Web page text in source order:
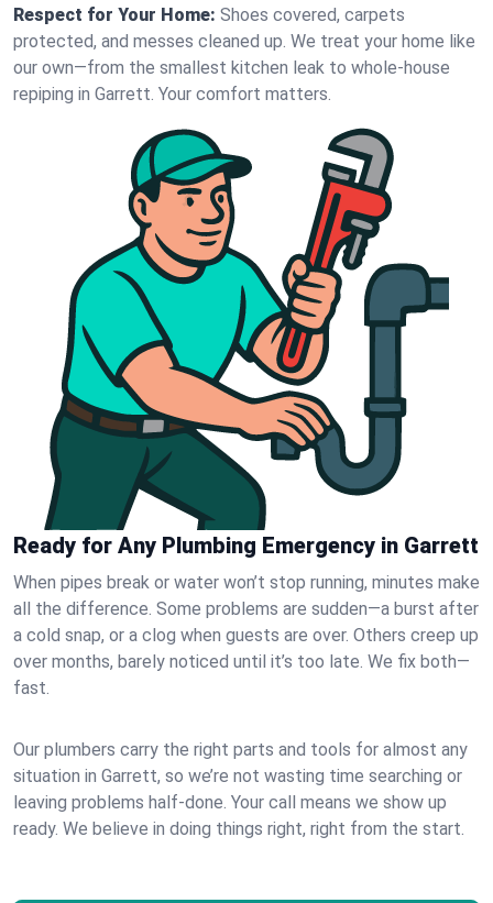
Respect for Your Home: Shoes covered, carpets
protected, and messes cleaned up. We treat your home like
our own—from the smallest kitchen leak to whole-house
repiping in Garrett. Your comfort matters.
Ready for Any Plumbing Emergency in Garrett
When pipes break or water won’t stop running, minutes make
all the difference. Some problems are sudden—a burst after
a cold snap, or a clog when guests are over. Others creep up
over months, barely noticed until it’s too late. We fix both—
fast.
Our plumbers carry the right parts and tools for almost any
situation in Garrett, so we’re not wasting time searching or
leaving problems half-done. Your call means we show up
ready. We believe in doing things right, right from the start.